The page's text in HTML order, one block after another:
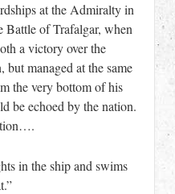
at the Admiralty in
Battle of Trafalgar, when
a victory over the
managed at the same
the very bottom of his
be echoed by the nation.
in the ship and swims